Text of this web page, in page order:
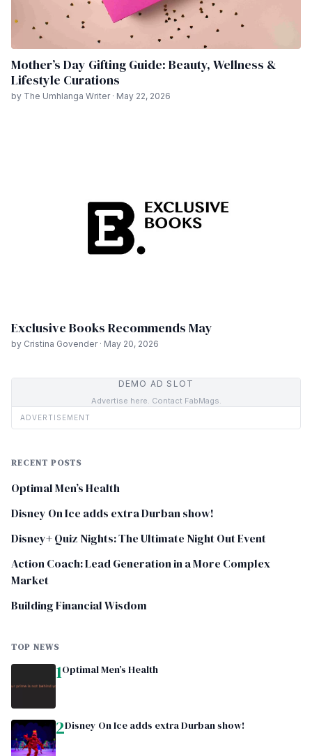
Mother’s Day Gifting Guide: Beauty, Wellness &
Lifestyle Curations
by The Umhlanga Writer · May 22, 2026
Exclusive Books Recommends May
by Cristina Govender · May 20, 2026
DEMO AD SLOT
Advertise here. Contact FabMags.
ADVERTISEMENT
RECENT POSTS
Optimal Men’s Health
Disney On Ice adds extra Durban show!
Disney+ Quiz Nights: The Ultimate Night Out Event
Action Coach: Lead Generation in a More Complex
Market
Building Financial Wisdom
TOP NEWS
1Optimal Men’s Health
2Disney On Ice adds extra Durban show!